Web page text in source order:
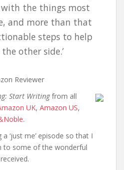
with the things most
and more than that
steps to help
other side.’
Reviewer
Start Writingfrom all
UK, Amazon US,
.
‘just me’ episode so that I
to some of the wonderful